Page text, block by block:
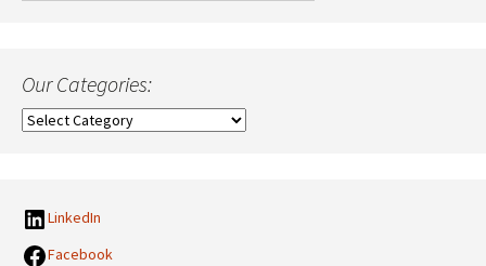
Our Categories:
Our
LinkedIn
Facebook